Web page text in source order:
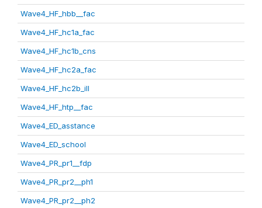
Wave4_HF_hbb__fac
Wave4_HF_hc1a_fac
Wave4_HF_hc1b_cns
Wave4_HF_hc2a_fac
Wave4_HF_hc2b_ill
Wave4_HF_htp__fac
Wave4_ED_asstance
Wave4_ED_school
Wave4_PR_pr1__fdp
Wave4_PR_pr2__ph1
Wave4_PR_pr2__ph2